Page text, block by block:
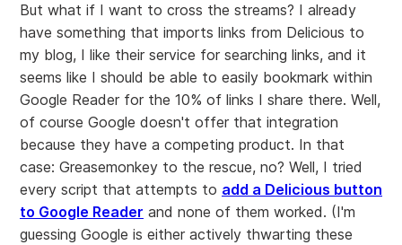
But what if I want to cross the streams? I already
have something that imports links from Delicious to
my blog, I like their service for searching links, and it
seems like I should be able to easily bookmark within
Google Reader for the 10% of links I share there. Well,
of course Google doesn't offer that integration
because they have a competing product. In that
case: Greasemonkey to the rescue, no? Well, I tried
every script that attempts to add a Delicious button
to Google Reader and none of them worked. (I'm
guessing Google is either actively thwarting these